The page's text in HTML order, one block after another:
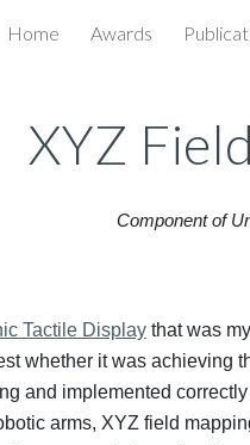
Skip to main content
Home Awards
XYZ
Component of
Tactile Displaythat was
whether it was achieving
and implemented
arms, XYZ field